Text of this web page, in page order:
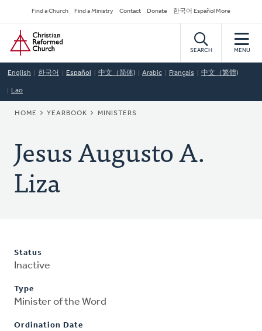
to
main
content
Secondary
Navigation
Find a Church Find a Ministry Contact Donate 한국어 Español More
Home
SEARCH MENU
English 한국어 Español 中文（简体) Arabic Français 中文（繁體)
Lao
BREADCRUMB
HOME YEARBOOK MINISTERS
Jesus Augusto A.
Liza
Status
Inactive
Type
Minister of the Word
Ordination Date